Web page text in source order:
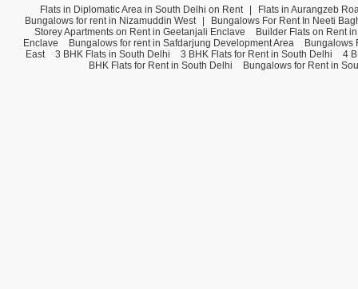
Flats in Diplomatic Area in South Delhi on Rent
Flats in Aurangzeb
Bungalows for rent in Nizamuddin West
Bungalows For Rent In Neeti
Storey Apartments on Rent in Geetanjali Enclave
Builder Flats on Rent
Enclave
Bungalows for rent in Safdarjung Development Area
Bungalows
East
3 BHK Flats in South Delhi 3 BHK Flats for Rent in South Delhi
4
BHK Flats for Rent in South Delhi
Bungalows for Rent in